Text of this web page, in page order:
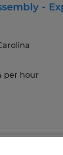
-
per hour